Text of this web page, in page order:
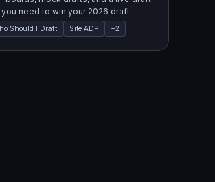
need to win your 2026 draft.
Should I Draft Site ADP +2